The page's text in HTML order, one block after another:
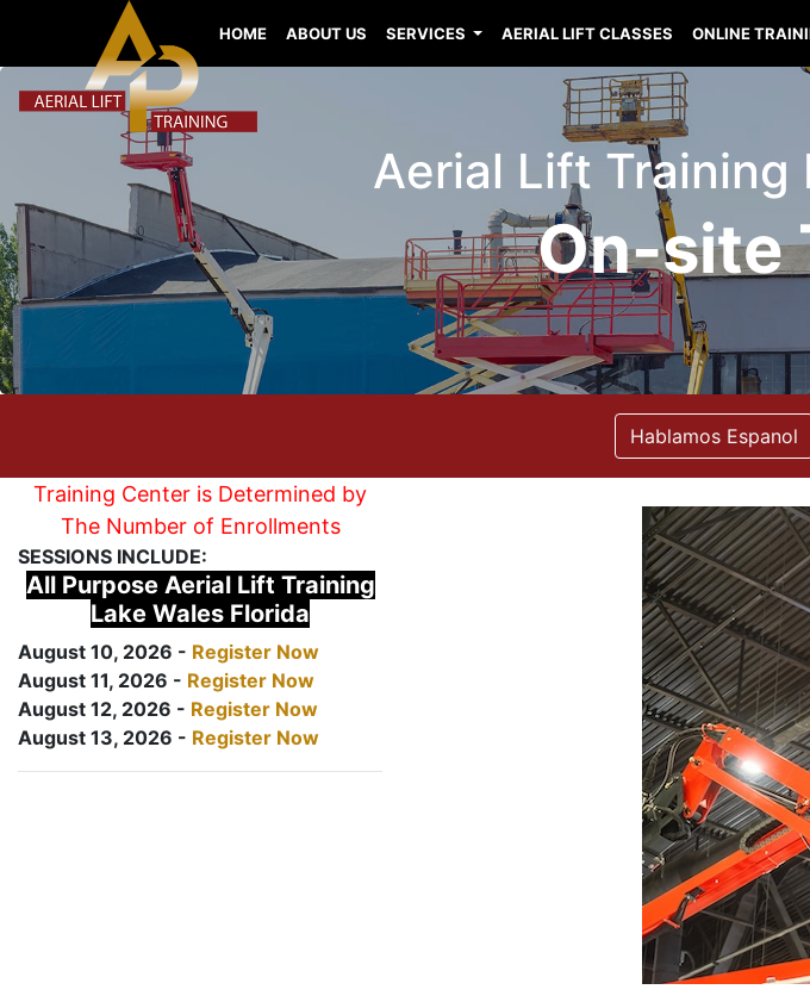
HOME ABOUT US SERVICES AERIAL LIFT CLASSES ONLINE
Aerial Lift Training
On-site
Hablamos Espanol
Training Center is Determined by
The Number of Enrollments
SESSIONS INCLUDE:
All Purpose Aerial Lift Training
Lake Wales Florida
August 10, 2026 - Register Now
August 11, 2026 - Register Now
August 12, 2026 - Register Now
August 13, 2026 - Register Now